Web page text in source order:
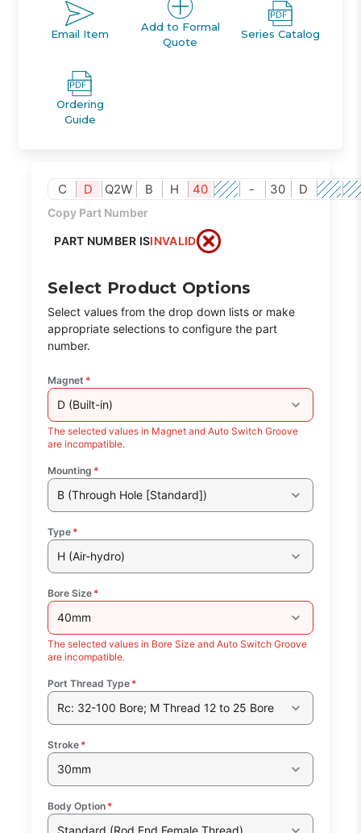
Email Item
Add to Formal
Quote
Series Catalog
Ordering
Guide
C D Q2W B H 40 - 30 D
Copy Part Number
PART NUMBER ISINVALID
Select Product Options
Select values from the drop down lists or make
appropriate selections to configure the part
number.
Magnet *
D (Built-in)
The selected values in Magnet and Auto Switch Groove
are incompatible.
Mounting *
B (Through Hole [Standard])
Type *
H (Air-hydro)
Bore Size *
40mm
The selected values in Bore Size and Auto Switch Groove
are incompatible.
Port Thread Type *
Rc: 32-100 Bore; M Thread 12 to 25 Bore
Stroke *
30mm
Body Option *